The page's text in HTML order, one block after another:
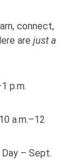
connect,
are just a
p.m.
a.m.–12
– Sept.